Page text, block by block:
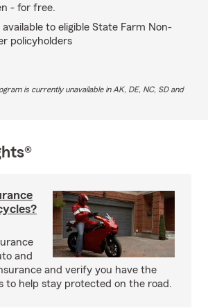
- for free.
to eligible State Farm Non-
policyholders
is currently unavailable in AK, DE, NC, SD and
and
and verify you have the
to help stay protected on the road.